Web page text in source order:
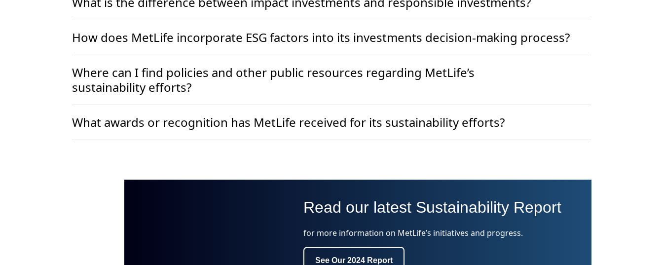
How does MetLife incorporate ESG factors into its investments decision-making process?
Where can I find policies and other public resources regarding MetLife’s
sustainability efforts?
What awards or recognition has MetLife received for its sustainability efforts?
Read our latest Sustainability Report
for more information on MetLife’s initiatives and progress.
See Our 2024 Report